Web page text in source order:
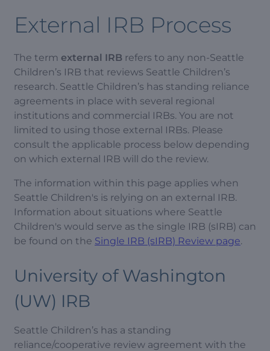
External IRB Process
The term external IRB refers to any non-Seattle
Children’s IRB that reviews Seattle Children’s
research. Seattle Children’s has standing reliance
agreements in place with several regional
institutions and commercial IRBs. You are not
limited to using those external IRBs. Please
consult the applicable process below depending
on which external IRB will do the review.
The information within this page applies when
Seattle Children's is relying on an external IRB.
Information about situations where Seattle
Children's would serve as the single IRB (sIRB) can
be found on the Single IRB (sIRB) Review page.
University of Washington
(UW) IRB
Seattle Children’s has a standing
reliance/cooperative review agreement with the